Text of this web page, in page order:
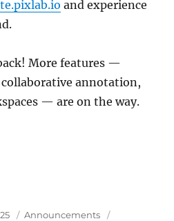
and experience
More features —
annotation,
— are on the way.
Category
Announcements